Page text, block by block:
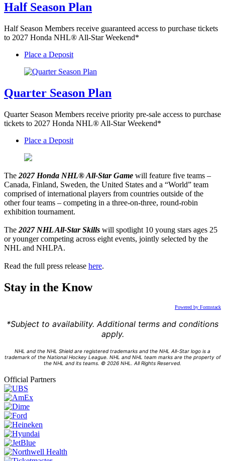
Half Season Plan
Half Season Members receive guaranteed access to purchase tickets
to 2027 Honda NHL® All-Star Weekend*
Place a Deposit
Quarter Season Plan
Quarter Season Members receive priority pre-sale access to purchase
tickets to 2027 Honda NHL® All-Star Weekend*
Place a Deposit
The 2027 Honda NHL® All-Star Game will feature five teams –
Canada, Finland, Sweden, the United States and a “World” team
comprised of international players from countries outside of the
other four teams – competing in a three-on-three, round-robin
exhibition tournament.
The 2027 NHL All-Star Skills will spotlight 10 young stars ages 25
or younger competing across eight events, jointly selected by the
NHL and NHLPA.
Read the full press release here.
Stay in the Know
Powered by Formstack
*Subject to availability. Additional terms and conditions
apply.
NHL and the NHL Shield are registered trademarks and the NHL All-Star logo is a
trademark of the National Hockey League. NHL and NHL team marks are the property of
the NHL and its teams. © 2026 NHL. All Rights Reserved.
Official Partners